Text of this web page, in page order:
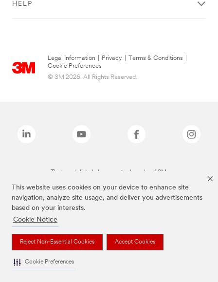
This website uses cookies on your device to enhance site
navigation, analyze site usage, and deliver you advertisements
based on your interests.
Cookie Notice
Reject Non-Essential Cookies Accept Cookies
Cookie Preferences
HELP
Legal Information Privacy Terms & Conditions
Cookie Preferences
© 3M 2026. All Rights Reserved.
The brands listed above are trademarks of 3M.